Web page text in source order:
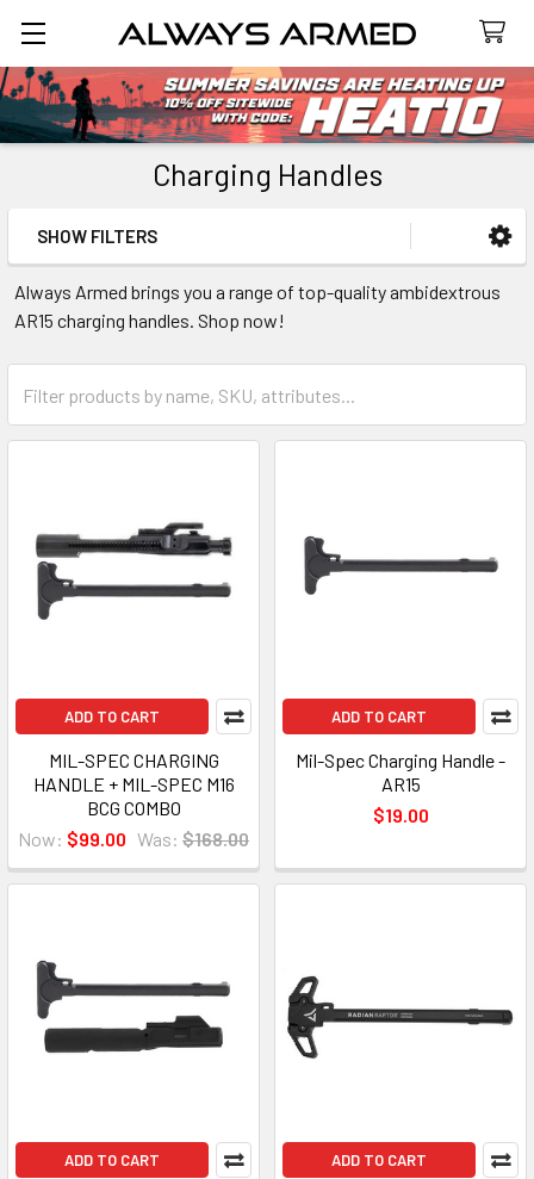
Search
Charging Handles
Sidebar
SHOW FILTERS
Always Armed brings you a range of top-quality ambidextrous
AR15 charging handles. Shop now!
ADD TO CART
MIL-SPEC CHARGING
HANDLE + MIL-SPEC M16
BCG COMBO
Now: $99.00 Was: $168.00
ADD TO CART
Mil-Spec Charging Handle -
AR15
$19.00
ADD TO CART ADD TO CART